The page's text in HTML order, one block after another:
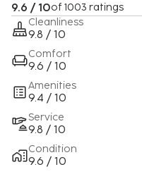
9.6 / 10of 1003 ratings
Cleanliness
9.8 / 10
Comfort
9.6 / 10
Amenities
9.4 / 10
Service
9.8 / 10
Condition
9.6 / 10